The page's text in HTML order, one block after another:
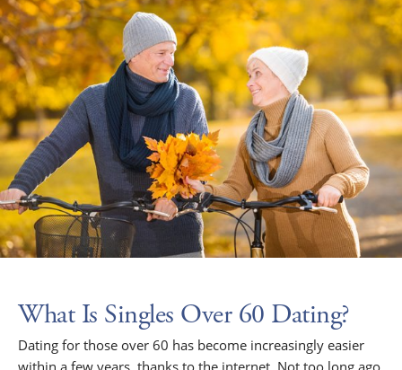
What Is Singles Over 60 Dating?
Dating for those over 60 has become increasingly easier
within a few years, thanks to the internet. Not too long ago,